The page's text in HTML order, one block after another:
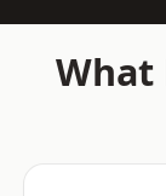
What